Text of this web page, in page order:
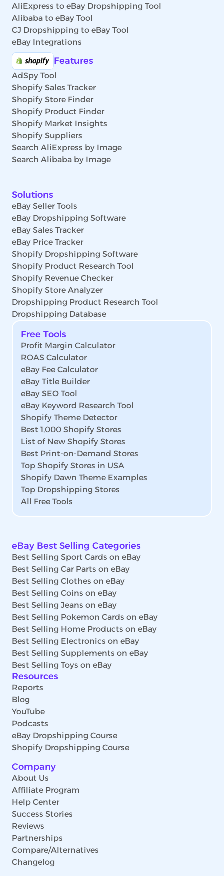
AliExpress to eBay Dropshipping Tool
Alibaba to eBay Tool
CJ Dropshipping to eBay Tool
eBay Integrations
Features
AdSpy Tool
Shopify Sales Tracker
Shopify Store Finder
Shopify Product Finder
Shopify Market Insights
Shopify Suppliers
Search AliExpress by Image
Search Alibaba by Image
Solutions
eBay Seller Tools
eBay Dropshipping Software
eBay Sales Tracker
eBay Price Tracker
Shopify Dropshipping Software
Shopify Product Research Tool
Shopify Revenue Checker
Shopify Store Analyzer
Dropshipping Product Research Tool
Dropshipping Database
Free Tools
Profit Margin Calculator
ROAS Calculator
eBay Fee Calculator
eBay Title Builder
eBay SEO Tool
eBay Keyword Research Tool
Shopify Theme Detector
Best 1,000 Shopify Stores
List of New Shopify Stores
Best Print-on-Demand Stores
Top Shopify Stores in USA
Shopify Dawn Theme Examples
Top Dropshipping Stores
All Free Tools
eBay Best Selling Categories
Best Selling Sport Cards on eBay
Best Selling Car Parts on eBay
Best Selling Clothes on eBay
Best Selling Coins on eBay
Best Selling Jeans on eBay
Best Selling Pokemon Cards on eBay
Best Selling Home Products on eBay
Best Selling Electronics on eBay
Best Selling Supplements on eBay
Best Selling Toys on eBay
Resources
Reports
Blog
YouTube
Podcasts
eBay Dropshipping Course
Shopify Dropshipping Course
Company
About Us
Affiliate Program
Help Center
Success Stories
Reviews
Partnerships
Compare/Alternatives
Changelog